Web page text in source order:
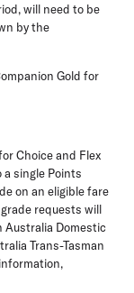
will need to be
by the
Gold for
Choice and Flex
single Points
on an eligible fare
requests will
Australia Domestic
Trans-Tasman